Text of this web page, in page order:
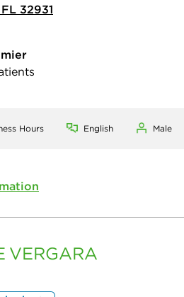
32931
Hours English Male
VERGARA